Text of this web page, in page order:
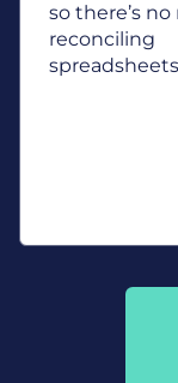
so there’s no
reconciling